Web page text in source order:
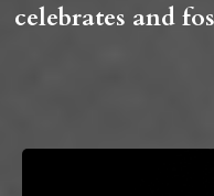
celebrates and